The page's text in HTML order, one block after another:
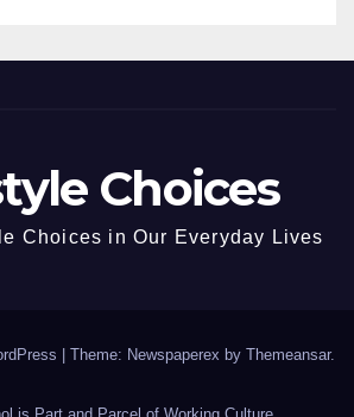
Choices
Choices in Our Everyday Lives
Theme: Newspaperex by Themeansar.